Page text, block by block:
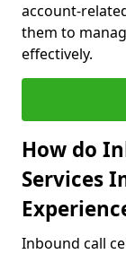
account-
them to
effectively.
How do
Services
Inbound call